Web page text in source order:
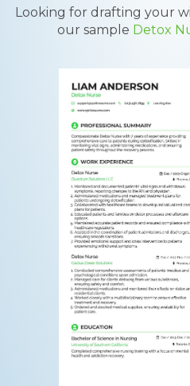
Looking for drafting your
our sample Detox